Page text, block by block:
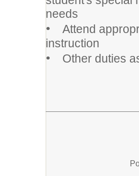
needs
• Attend
instruction
• Other duties